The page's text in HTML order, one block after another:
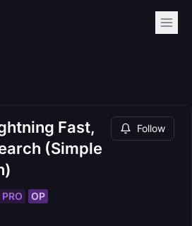
Fast,
(Simple
Follow
PRO OP